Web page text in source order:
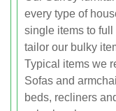
every type of
single items to
tailor our bulky
Typical items we
Sofas and
beds, recliners